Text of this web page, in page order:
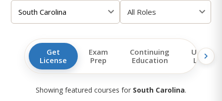
Get
License
Exam
Prep
Continuing
Education
Upgrade
License
Showing featured courses for South Carolina.